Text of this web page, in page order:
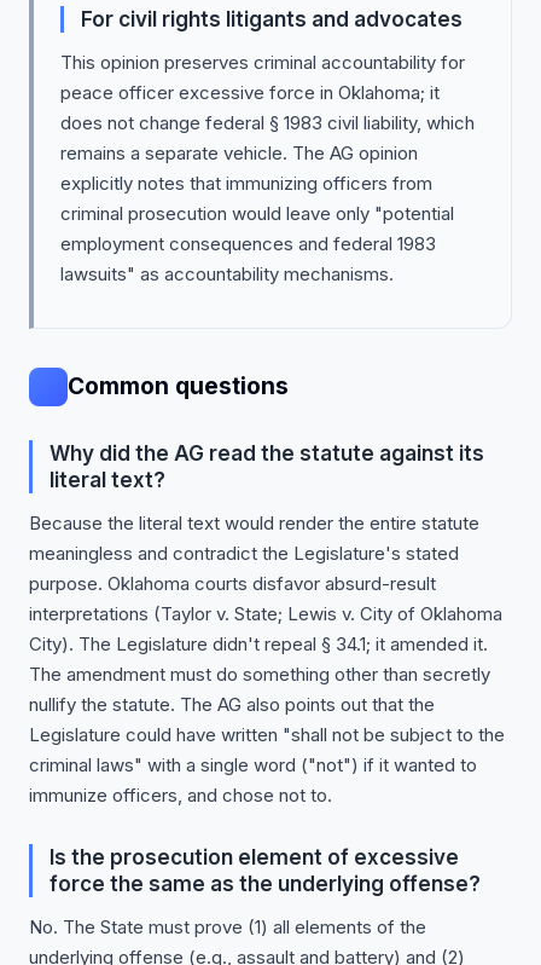
For civil rights litigants and advocates
This opinion preserves criminal accountability for
peace officer excessive force in Oklahoma; it
does not change federal § 1983 civil liability, which
remains a separate vehicle. The AG opinion
explicitly notes that immunizing officers from
criminal prosecution would leave only "potential
employment consequences and federal 1983
lawsuits" as accountability mechanisms.
Common questions
Why did the AG read the statute against its
literal text?
Because the literal text would render the entire statute
meaningless and contradict the Legislature's stated
purpose. Oklahoma courts disfavor absurd-result
interpretations (Taylor v. State; Lewis v. City of Oklahoma
City). The Legislature didn't repeal § 34.1; it amended it.
The amendment must do something other than secretly
nullify the statute. The AG also points out that the
Legislature could have written "shall not be subject to the
criminal laws" with a single word ("not") if it wanted to
immunize officers, and chose not to.
Is the prosecution element of excessive
force the same as the underlying offense?
No. The State must prove (1) all elements of the
underlying offense (e.g., assault and battery) and (2)